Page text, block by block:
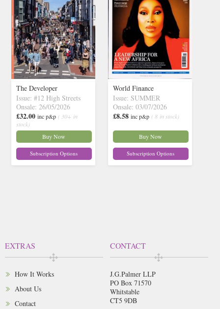
The Developer
Issue: #12 High Streets
Onsale: 26/05/2026
£32.00 inc p&p ( 30+ in
stock)
Buy Now
Subscription Options
World Finance
Issue: SUMMER
Onsale: 03/07/2026
£8.58 inc p&p ( 8 in stock)
Buy Now
Subscription Options
EXTRAS
How It Works
About Us
Contact
CONTACT
J.G.Palmer LLP
PO Box 71570
Whitstable
CT5 9DB